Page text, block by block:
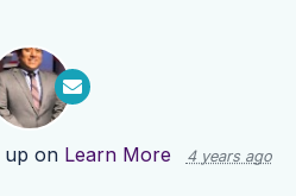
up on Learn More 4 years ago